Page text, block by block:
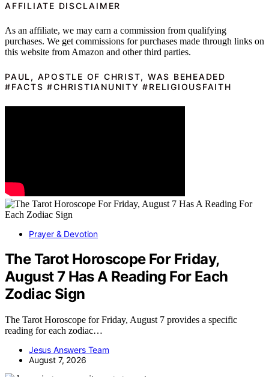
AFFILIATE DISCLAIMER
As an affiliate, we may earn a commission from qualifying
purchases. We get commissions for purchases made through links on
this website from Amazon and other third parties.
PAUL, APOSTLE OF CHRIST, WAS BEHEADED
#FACTS #CHRISTIANUNITY #RELIGIOUSFAITH
Prayer & Devotion
The Tarot Horoscope For Friday,
August 7 Has A Reading For Each
Zodiac Sign
The Tarot Horoscope for Friday, August 7 provides a specific
reading for each zodiac…
Jesus Answers Team
August 7, 2026